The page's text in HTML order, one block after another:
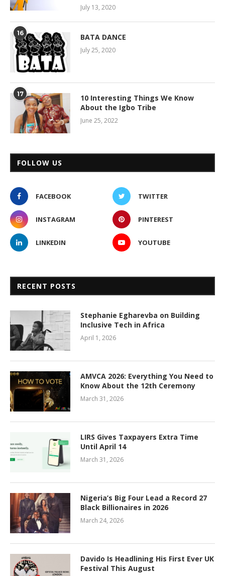
July 13, 2020
16 BATA DANCE
July 25, 2020
17
10 Interesting Things We Know
About the Igbo Tribe
June 25, 2022
FOLLOW US
FACEBOOK TWITTER
INSTAGRAM PINTEREST
LINKEDIN YOUTUBE
RECENT POSTS
Stephanie Egharevba on Building
Inclusive Tech in Africa
April 1, 2026
AMVCA 2026: Everything You Need to
Know About the 12th Ceremony
March 31, 2026
LIRS Gives Taxpayers Extra Time
Until April 14
March 31, 2026
Nigeria’s Big Four Lead a Record 27
Black Billionaires in 2026
March 24, 2026
Davido Is Headlining His First Ever UK
Festival This August